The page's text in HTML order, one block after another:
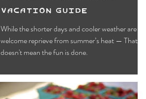
Vacation Guide
While the shorter days and cooler weather are a
welcome reprieve from summer’s heat — That
doesn't mean the fun is done.